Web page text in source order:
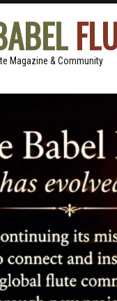
Magazine & Community